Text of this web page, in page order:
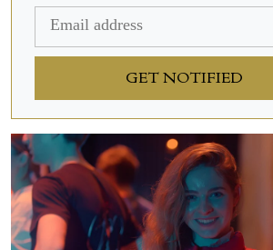
GET NOTIFIED